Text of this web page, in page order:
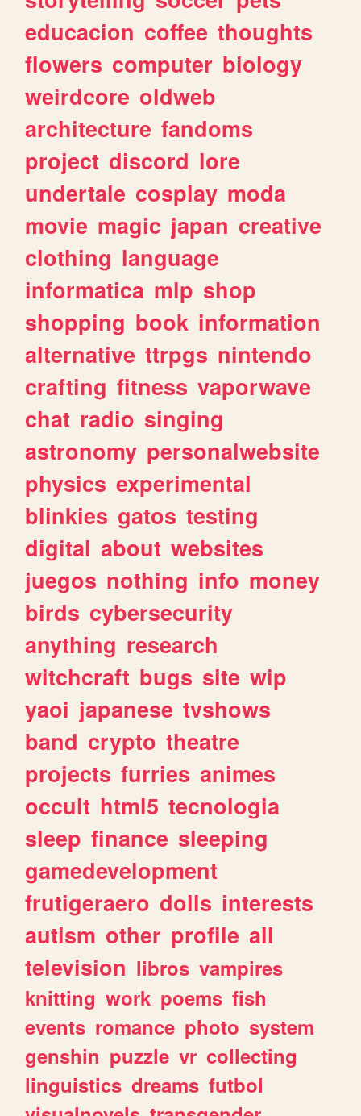
educacion coffee thoughts
flowers computer biology
weirdcore oldweb
architecture fandoms
project discord lore
undertale cosplay moda
movie magic japan creative
clothing language
informatica mlp shop
shopping book information
alternative ttrpgs nintendo
crafting fitness vaporwave
chat radio singing
astronomy personalwebsite
physics experimental
blinkies gatos testing
digital about websites
juegos nothing info money
birds cybersecurity
anything research
witchcraft bugs site wip
yaoi japanese tvshows
band crypto theatre
projects furries animes
occult html5 tecnologia
sleep finance sleeping
gamedevelopment
frutigeraero dolls interests
autism other profile all
television libros vampires
knitting work poems fish
events romance photo system
genshin puzzle vr collecting
linguistics dreams futbol